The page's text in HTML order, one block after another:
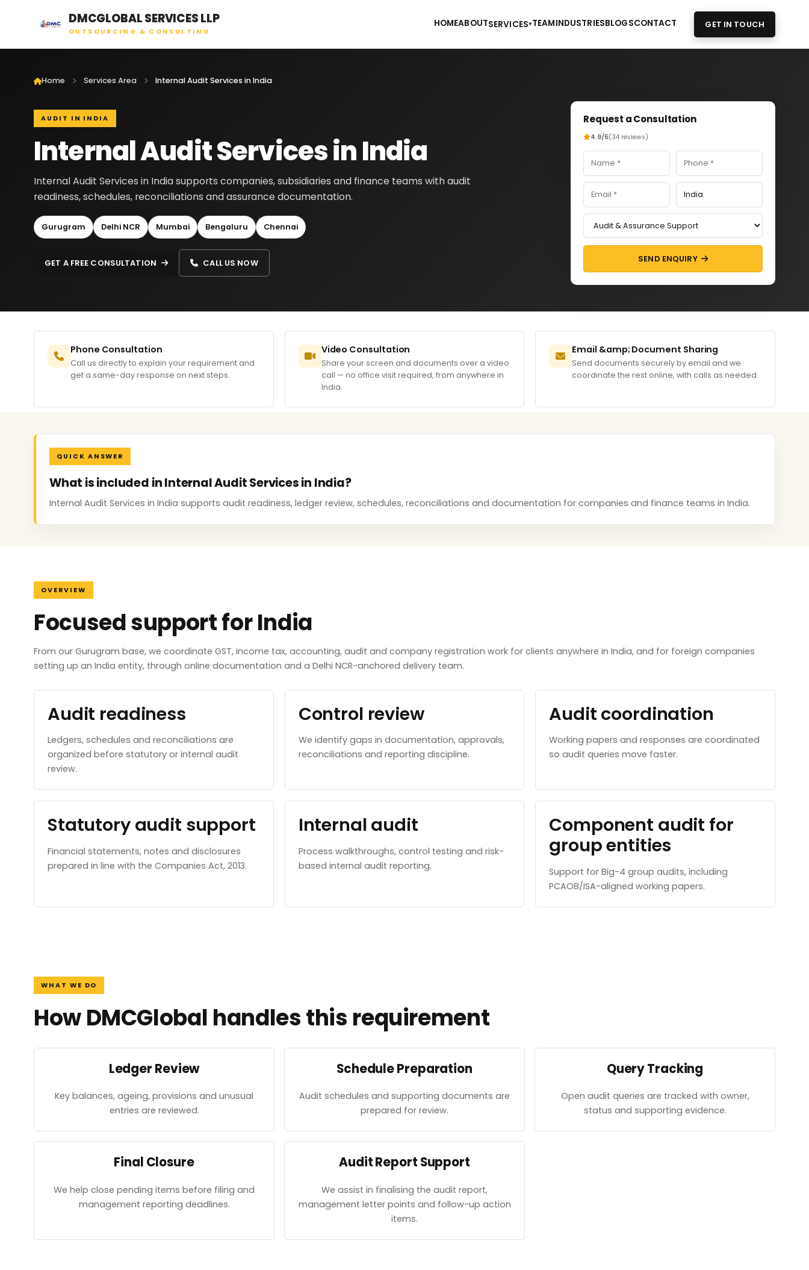
DMCGLOBAL SERVICES LLP
OUTSOURCING & CONSULTING
HOMEABOUTSERVICES▾TEAMINDUSTRIESBLOGSCONTACT GET IN TOUCH
Home Services Area Internal Audit Services in India
AUDIT IN INDIA
Internal Audit Services in India
Internal Audit Services in India supports companies, subsidiaries and finance teams with audit
readiness, schedules, reconciliations and assurance documentation.
Gurugram Delhi NCR Mumbai Bengaluru Chennai
GET A FREE CONSULTATION CALL US NOW
Request a Consultation
4.9/5(34 reviews)
SEND ENQUIRY
Phone Consultation
Call us directly to explain your requirement and
get a same-day response on next steps.
Video Consultation
Share your screen and documents over a video
call — no office visit required, from anywhere in
India.
Email &amp; Document Sharing
Send documents securely by email and we
coordinate the rest online, with calls as needed.
QUICK ANSWER
What is included in Internal Audit Services in India?
Internal Audit Services in India supports audit readiness, ledger review, schedules, reconciliations and documentation for companies and finance teams in India.
OVERVIEW
Focused support for India
From our Gurugram base, we coordinate GST, income tax, accounting, audit and company registration work for clients anywhere in India, and for foreign companies
setting up an India entity, through online documentation and a Delhi NCR-anchored delivery team.
Audit readiness
Ledgers, schedules and reconciliations are
organized before statutory or internal audit
review.
Control review
We identify gaps in documentation, approvals,
reconciliations and reporting discipline.
Audit coordination
Working papers and responses are coordinated
so audit queries move faster.
Statutory audit support
Financial statements, notes and disclosures
prepared in line with the Companies Act, 2013.
Internal audit
Process walkthroughs, control testing and risk-
based internal audit reporting.
Component audit for
group entities
Support for Big-4 group audits, including
PCAOB/ISA-aligned working papers.
WHAT WE DO
How DMCGlobal handles this requirement
Ledger Review
Key balances, ageing, provisions and unusual
entries are reviewed.
Schedule Preparation
Audit schedules and supporting documents are
prepared for review.
Query Tracking
Open audit queries are tracked with owner,
status and supporting evidence.
Final Closure
We help close pending items before filing and
management reporting deadlines.
Audit Report Support
We assist in finalising the audit report,
management letter points and follow-up action
items.